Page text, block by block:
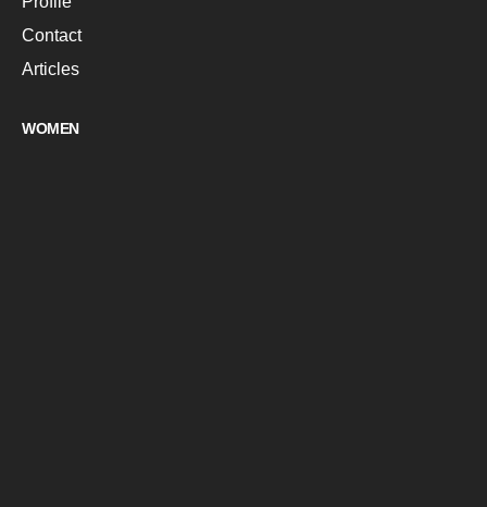
Contact
Articles
WOMEN